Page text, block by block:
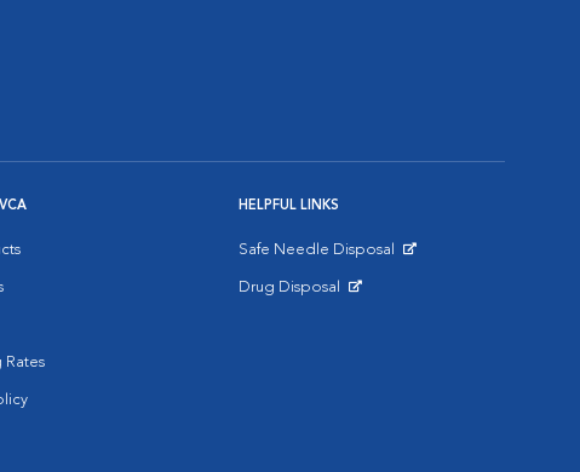
Rates
HELPFUL LINKS
Safe Needle Disposal
Drug Disposal